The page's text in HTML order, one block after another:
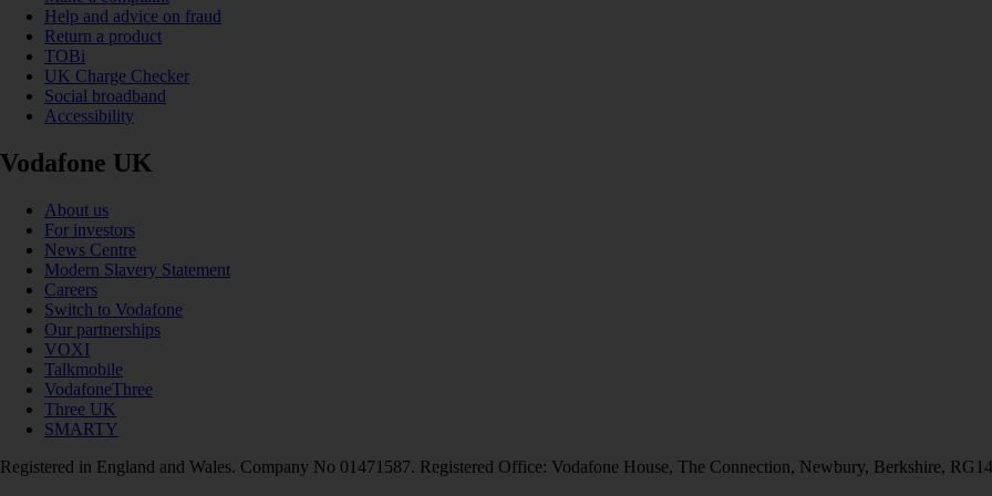
Help and advice on fraud
Return a product
TOBi
UK Charge Checker
Social broadband
Accessibility
Vodafone UK
About us
For investors
News Centre
Modern Slavery Statement
Careers
Switch to Vodafone
Our partnerships
VOXI
Talkmobile
VodafoneThree
Three UK
SMARTY
Registered in England and Wales. Company No 01471587. Registered Office: Vodafone House, The Connection, Newbury, Berkshire,